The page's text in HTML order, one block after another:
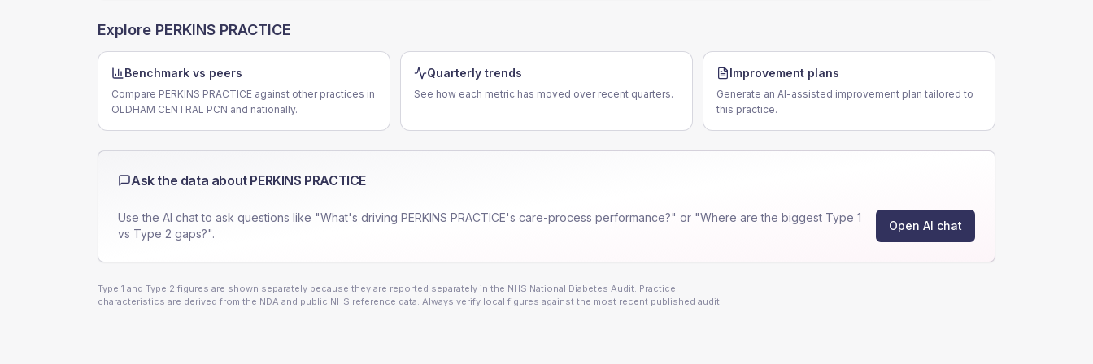
Explore PERKINS PRACTICE
Benchmark vs peers
Compare PERKINS PRACTICE against other practices in
OLDHAM CENTRAL PCN and nationally.
Quarterly trends
See how each metric has moved over recent quarters.
Improvement plans
Generate an AI-assisted improvement plan tailored to
this practice.
Ask the data about PERKINS PRACTICE
Use the AI chat to ask questions like "What's driving PERKINS PRACTICE's care-process performance?" or "Where are the biggest Type 1
vs Type 2 gaps?".
Open AI chat
Type 1 and Type 2 figures are shown separately because they are reported separately in the NHS National Diabetes Audit. Practice
characteristics are derived from the NDA and public NHS reference data. Always verify local figures against the most recent published audit.